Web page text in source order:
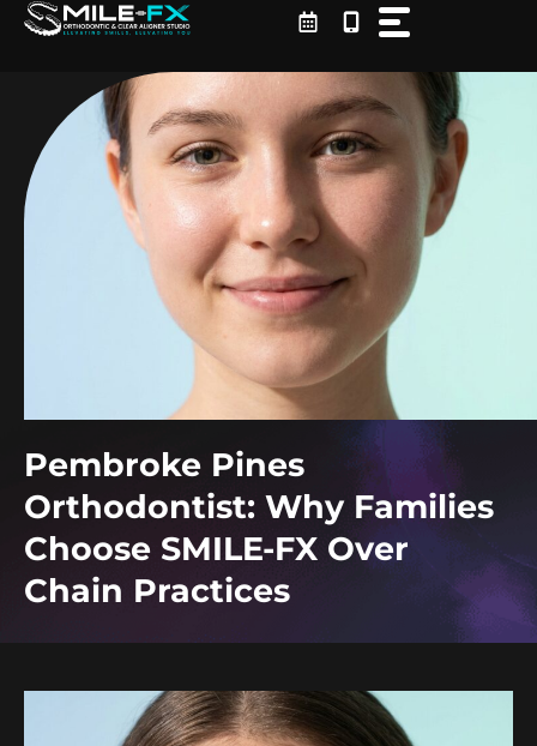
Skip
Pembroke Pines
Orthodontist: Why Families
Choose SMILE-FX Over
Chain Practices